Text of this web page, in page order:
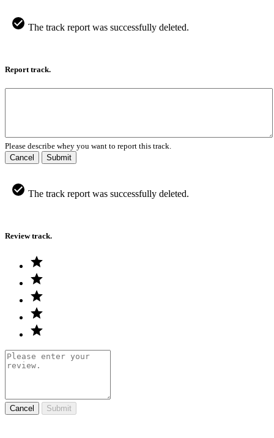
The track report was successfully deleted.
Report track.
Please describe whey you want to report this track.
Cancel
Submit
The track report was successfully deleted.
Review track.
Cancel Submit